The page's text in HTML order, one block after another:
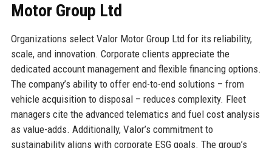
Motor Group Ltd
Organizations select Valor Motor Group Ltd for its reliability,
scale, and innovation. Corporate clients appreciate the
dedicated account management and flexible financing options.
The company’s ability to offer end-to-end solutions – from
vehicle acquisition to disposal – reduces complexity. Fleet
managers cite the advanced telematics and fuel cost analysis
as value-adds. Additionally, Valor’s commitment to
sustainability aligns with corporate ESG goals. The group’s